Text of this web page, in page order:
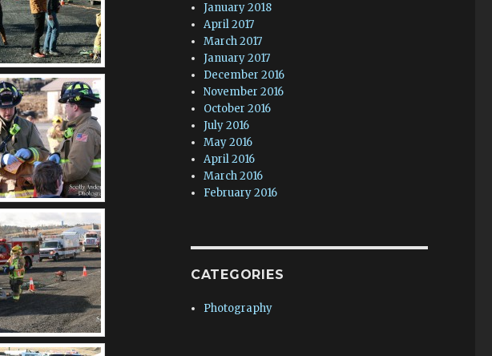
January 2018
April 2017
March 2017
January 2017
December 2016
November 2016
October 2016
July 2016
May 2016
April 2016
March 2016
February 2016
CATEGORIES
Photography